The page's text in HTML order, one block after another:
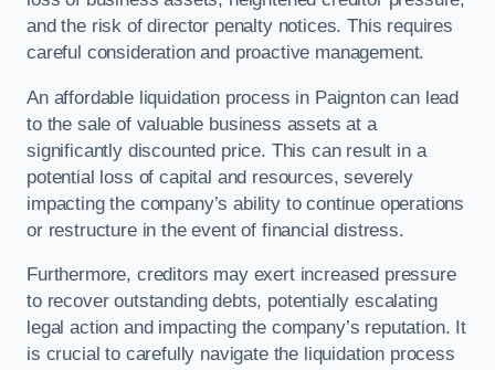
and the risk of director penalty notices. This requires
careful consideration and proactive management.
An affordable liquidation process in Paignton can lead
to the sale of valuable business assets at a
significantly discounted price. This can result in a
potential loss of capital and resources, severely
impacting the company’s ability to continue operations
or restructure in the event of financial distress.
Furthermore, creditors may exert increased pressure
to recover outstanding debts, potentially escalating
legal action and impacting the company’s reputation. It
is crucial to carefully navigate the liquidation process